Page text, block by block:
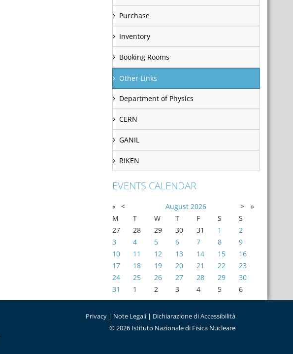
Purchase
Inventory
Booking Rooms
Other Links
Department of Physics
CERN
GANIL
RIKEN
EVENTS CALENDAR
« < August 2026 >
»
M
T W T F S
S
27
28 29 30 31 1
2
3
4 5 6 7 8
9
10
11 12 13 14 15
16
17
18 19 20 21 22
23
24
25 26 27 28 29
30
31
1 2 3 4 5 6
Privacy | Note Legali | Dichiarazione di Accessibilità
© 2026 Istituto Nazionale di Fisica Nucleare